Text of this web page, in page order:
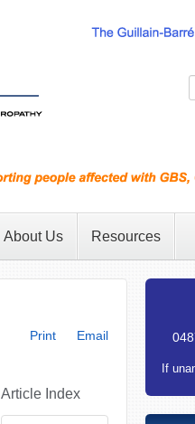
About Us Resources
Email
Print
Article Index
If